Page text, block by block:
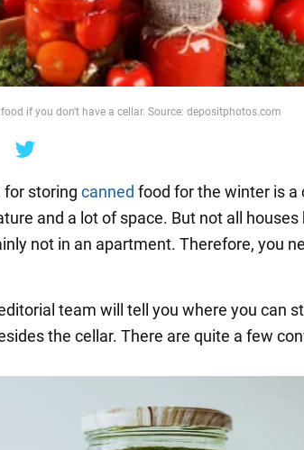
if you don't have a cellar. Source: depositphotos.com
for storing canned food for the winter is a
and a lot of space. But not all houses
not in an apartment. Therefore, you
team will tell you where you can
the cellar. There are quite a few